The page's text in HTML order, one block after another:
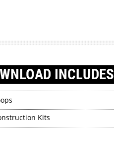
INCLUDES
Kits